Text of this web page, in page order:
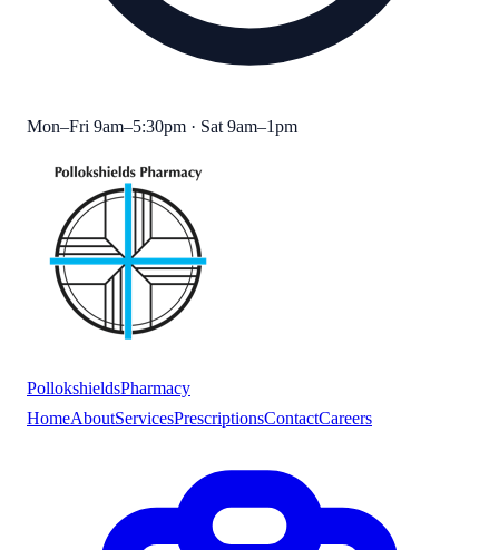
Mon–Fri 9am–5:30pm · Sat 9am–1pm
PollokshieldsPharmacy
HomeAboutServicesPrescriptionsContactCareers